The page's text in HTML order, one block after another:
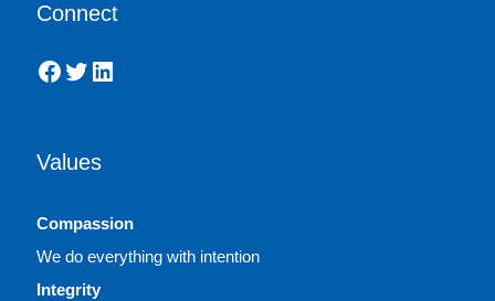
Connect
Facebook
Twitter
LinkedIn
Values
Compassion
We do everything with intention
Integrity